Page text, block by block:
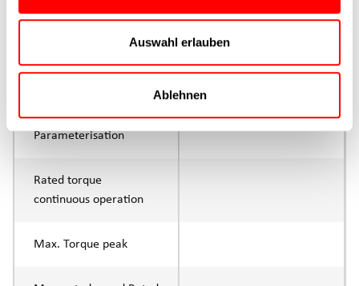
Auswahl erlauben
Ablehnen
1000N
Max. feed force Fx tip 1500N
Control
Parameterisation
Rated torque
continuous operation
Max. Torque peak